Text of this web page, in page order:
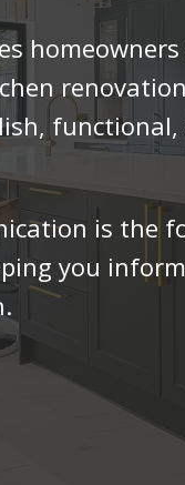
functional,
is the
you